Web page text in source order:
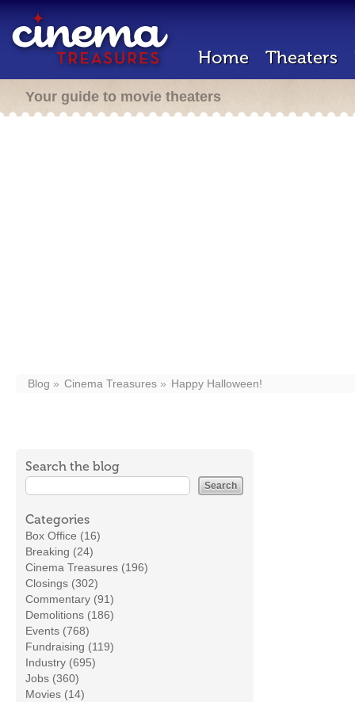
Home Theaters
Your guide to movie theaters
Blog Cinema Treasures Happy Halloween!
Search the blog
Categories
Box Office (16)
Breaking (24)
Cinema Treasures (196)
Closings (302)
Commentary (91)
Demolitions (186)
Events (768)
Fundraising (119)
Industry (695)
Jobs (360)
Movies (14)